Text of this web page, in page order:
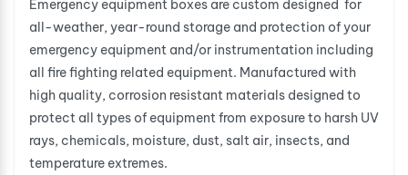
Emergency equipment boxes are custom designed for
all-weather, year-round storage and protection of your
emergency equipment and/or instrumentation including
all fire fighting related equipment. Manufactured with
high quality, corrosion resistant materials designed to
protect all types of equipment from exposure to harsh UV
rays, chemicals, moisture, dust, salt air, insects, and
temperature extremes.